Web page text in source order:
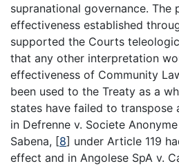
supranational governance. The
effectiveness established
supported the Courts
that any other interpretation
effectiveness of Community
been used to the Treaty as a
states have failed to transpose
in Defrenne v. Societe
Sabena, [8] under Article 119
effect and in Angolese SpA v.